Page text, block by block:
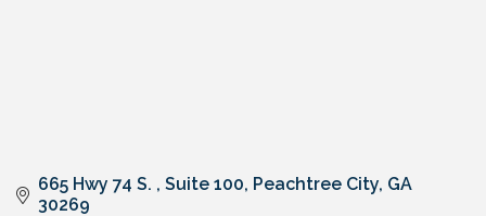
665 Hwy 74 S. Suite 100 Peachtree City GA
30269